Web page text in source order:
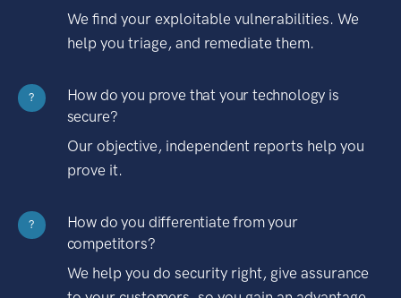
We find your exploitable vulnerabilities. We
help you triage, and remediate them.
?
How do you prove that your technology is
secure?
Our objective, independent reports help you
prove it.
?
How do you differentiate from your
competitors?
We help you do security right, give assurance